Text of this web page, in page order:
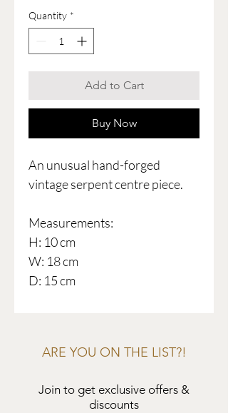
Quantity *
Add to Cart
Buy Now
An unusual hand-forged
vintage serpent centre piece.
Measurements:
H: 10 cm
W: 18 cm
D: 15 cm
ARE YOU ON THE LIST?!
Join to get exclusive offers &
discounts